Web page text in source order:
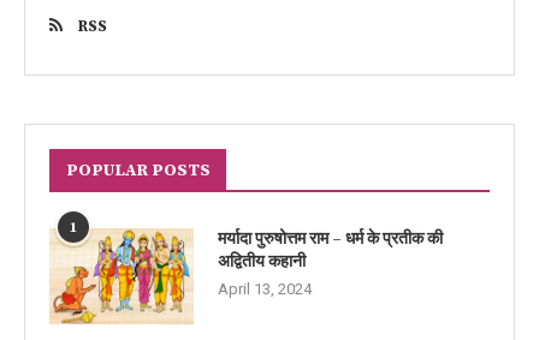
RSS
POPULAR POSTS
1
मर्यादा पुरुषोत्तम राम – धर्म के प्रतीक की
अद्वितीय कहानी
April 13, 2024